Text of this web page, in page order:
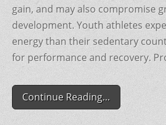
gain, and may also compromise
development. Youth athletes
energy than their sedentary
for performance and recovery.
Continue Reading…